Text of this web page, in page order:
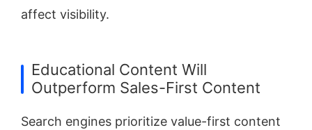
affect visibility.
Educational Content Will
Outperform Sales-First Content
Search engines prioritize value-first content